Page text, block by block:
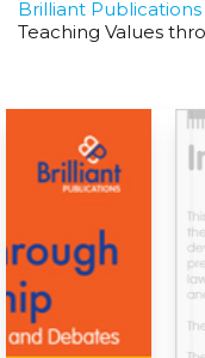
Brilliant Publications
Teaching Values